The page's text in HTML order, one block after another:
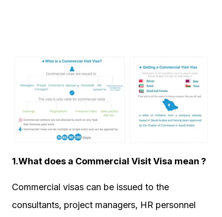
1.What does a Commercial Visit Visa mean ?
Commercial visas can be issued to the
consultants, project managers, HR personnel